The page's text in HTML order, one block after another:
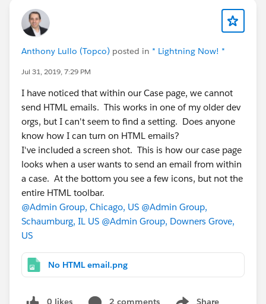
Anthony Lullo (Topco) posted in * Lightning Now! *
Jul 31, 2019, 7:29 PM
I have noticed that within our Case page, we cannot
send HTML emails. This works in one of my older dev
orgs, but I can't seem to find a setting. Does anyone
know how I can turn on HTML emails?
I've included a screen shot. This is how our case page
looks when a user wants to send an email from within
a case. At the bottom you see a few icons, but not the
entire HTML toolbar.
@Admin Group, Chicago, US @Admin Group,
Schaumburg, IL US @Admin Group, Downers Grove,
US
No HTML email.png
0 likes 2 comments Share